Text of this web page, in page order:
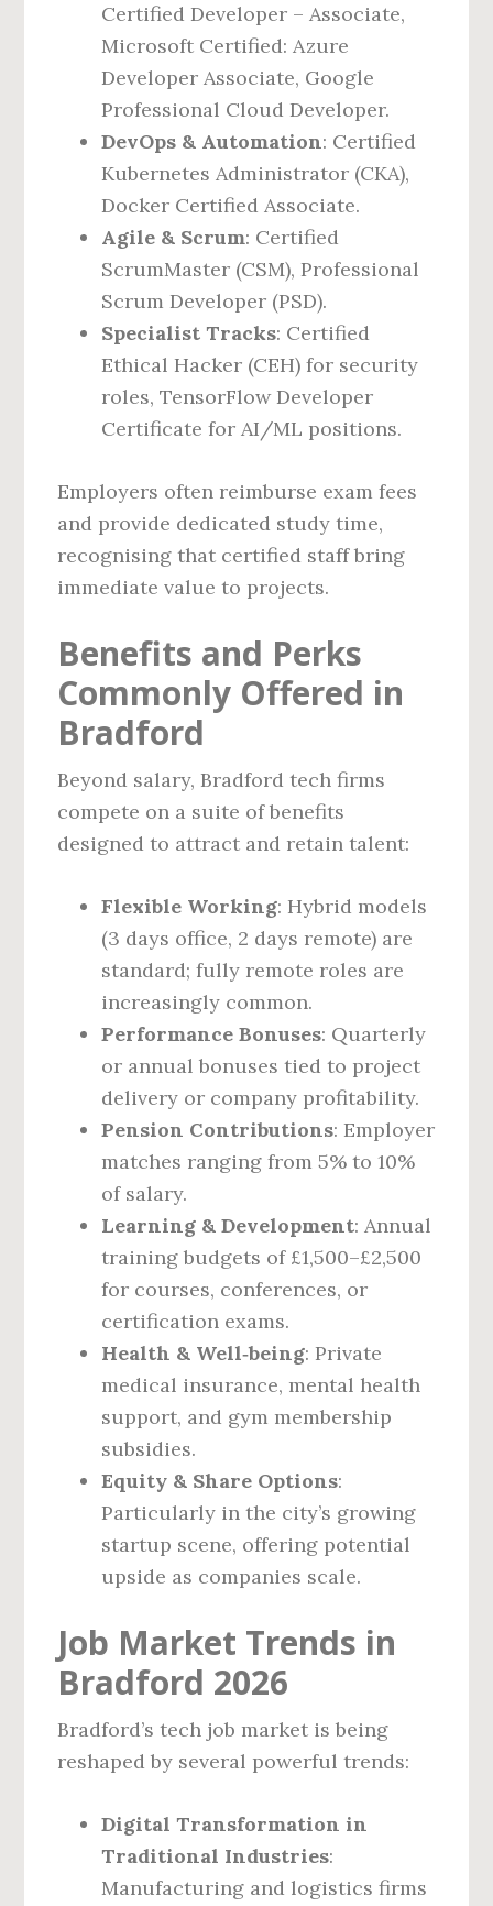
Certified Developer – Associate,
Microsoft Certified: Azure
Developer Associate, Google
Professional Cloud Developer.
DevOps & Automation: Certified
Kubernetes Administrator (CKA),
Docker Certified Associate.
Agile & Scrum: Certified
ScrumMaster (CSM), Professional
Scrum Developer (PSD).
Specialist Tracks: Certified
Ethical Hacker (CEH) for security
roles, TensorFlow Developer
Certificate for AI/ML positions.
Employers often reimburse exam fees
and provide dedicated study time,
recognising that certified staff bring
immediate value to projects.
Benefits and Perks
Commonly Offered in
Bradford
Beyond salary, Bradford tech firms
compete on a suite of benefits
designed to attract and retain talent:
Flexible Working: Hybrid models
(3 days office, 2 days remote) are
standard; fully remote roles are
increasingly common.
Performance Bonuses: Quarterly
or annual bonuses tied to project
delivery or company profitability.
Pension Contributions: Employer
matches ranging from 5% to 10%
of salary.
Learning & Development: Annual
training budgets of £1,500–£2,500
for courses, conferences, or
certification exams.
Health & Well‑being: Private
medical insurance, mental health
support, and gym membership
subsidies.
Equity & Share Options:
Particularly in the city’s growing
startup scene, offering potential
upside as companies scale.
Job Market Trends in
Bradford 2026
Bradford’s tech job market is being
reshaped by several powerful trends:
Digital Transformation in
Traditional Industries:
Manufacturing and logistics firms